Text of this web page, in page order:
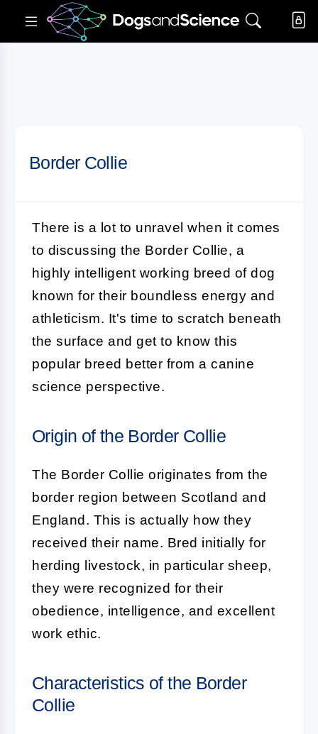
Border Collie
There is a lot to unravel when it comes
to discussing the Border Collie, a
highly intelligent working breed of dog
known for their boundless energy and
athleticism. It's time to scratch beneath
the surface and get to know this
popular breed better from a canine
science perspective.
Origin of the Border Collie
The Border Collie originates from the
border region between Scotland and
England. This is actually how they
received their name. Bred initially for
herding livestock, in particular sheep,
they were recognized for their
obedience, intelligence, and excellent
work ethic.
Characteristics of the Border
Collie